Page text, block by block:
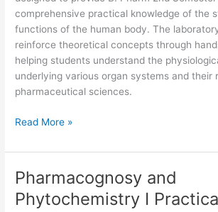
comprehensive practical knowledge of the
functions of the human body. The
reinforce theoretical concepts through
helping students understand the
underlying various organ systems and their
pharmaceutical sciences.
Practical
Read More »
Pharmacognosy and
Phytochemistry I
Pharmacognosy
and
Phytochemistry